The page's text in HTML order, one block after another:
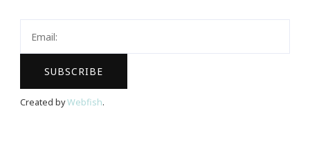
Created byWebfish.